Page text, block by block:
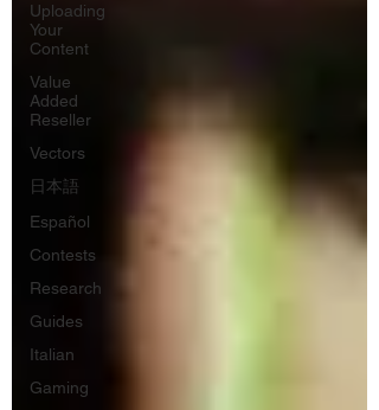
Uploading
Your
Content
Value
Added
Reseller
Vectors
日本語
Español
Contests
Research
Guides
Italian
Gaming